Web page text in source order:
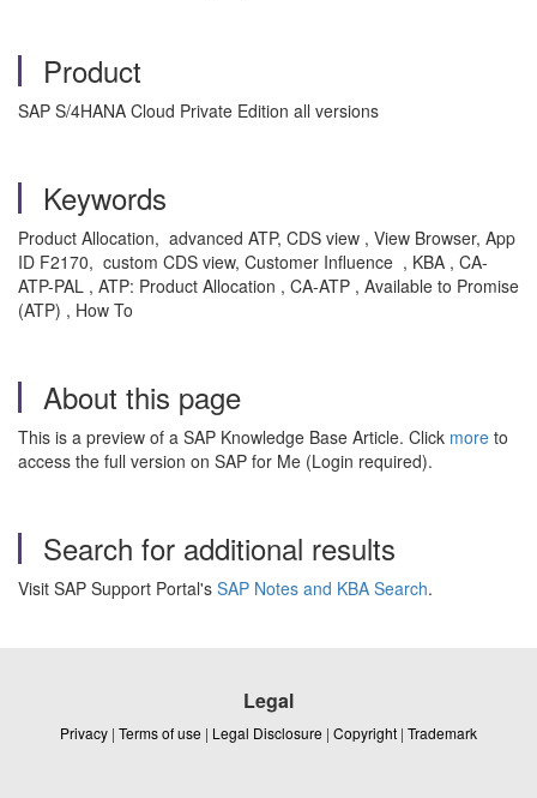
Product
SAP S/4HANA Cloud Private Edition all versions
Keywords
Product Allocation, advanced ATP, CDS view , View Browser, App
ID F2170, custom CDS view, Customer Influence , KBA , CA-
ATP-PAL , ATP: Product Allocation , CA-ATP , Available to Promise
(ATP) , How To
About this page
This is a preview of a SAP Knowledge Base Article. Click more to
access the full version on SAP for Me (Login required).
Search for additional results
Visit SAP Support Portal's SAP Notes and KBA Search.
Legal
Privacy | Terms of use | Legal Disclosure | Copyright | Trademark